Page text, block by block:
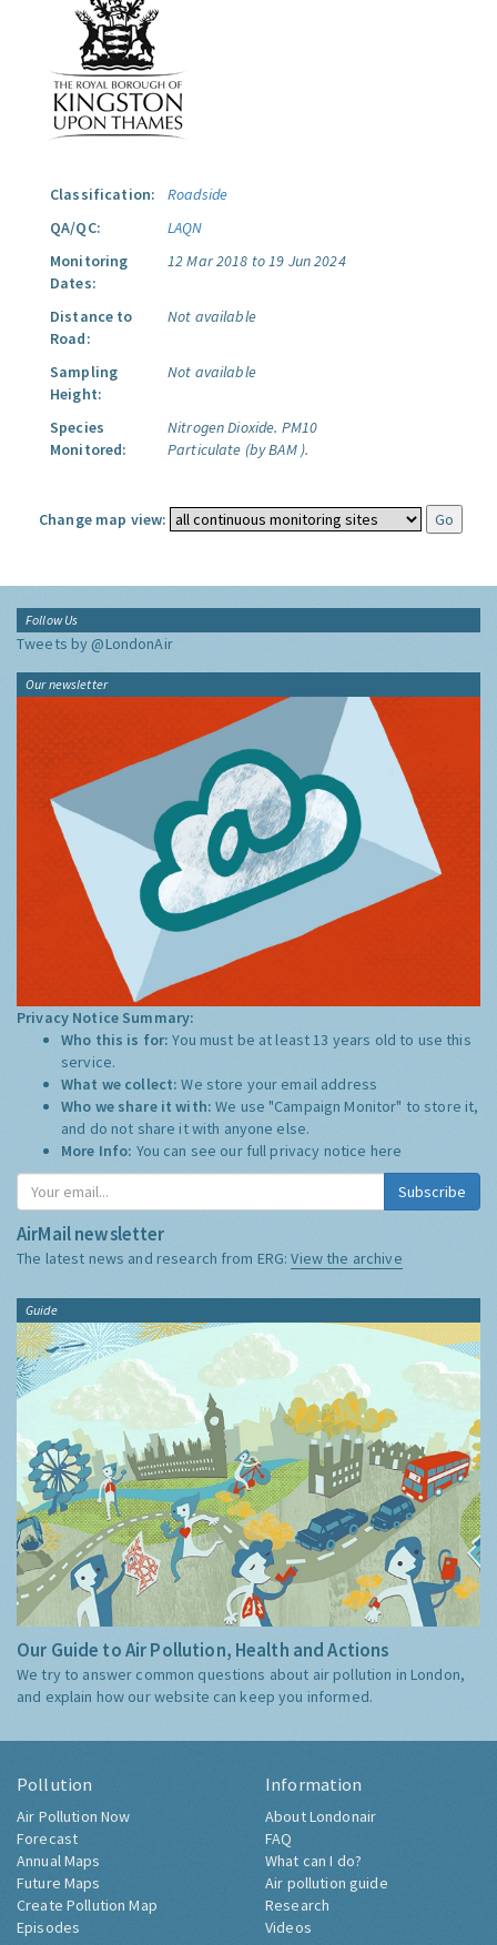
Classification:
Roadside
QA/QC:
LAQN
Monitoring
Dates:
12 Mar 2018 to 19 Jun 2024
Distance to
Road:
Not available
Sampling
Height:
Not available
Species
Monitored:
Nitrogen Dioxide. PM10
Particulate (by BAM ).
Change map view:
Follow Us
Tweets by @LondonAir
Our newsletter
Privacy Notice Summary:
Who this is for:You must be at least 13 years old to use this
service.
What we collect:We store your email address
Who we share it with:We use "Campaign Monitor" to store it,
and do not share it with anyone else.
More Info: You can see our full privacy notice here
Subscribe
AirMail newsletter
The latest news and research from ERG:View the archive
Guide
Our Guide to Air Pollution, Health and Actions
We try to answer common questions about air pollution in London,
and explain how our website can keep you informed.
Pollution
Air Pollution Now
Forecast
Annual Maps
Future Maps
Create Pollution Map
Episodes
Information
About Londonair
FAQ
What can I do?
Air pollution guide
Research
Videos